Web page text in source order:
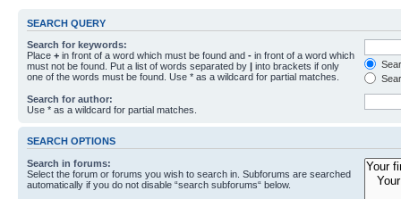
SEARCH QUERY
Search for keywords:
Place + in front of a word which must be found and - in front of a word which
must not be found. Put a list of words separated by | into brackets if only
one of the words must be found. Use * as a wildcard for partial matches.
Search for author:
Use * as a wildcard for partial matches.
SEARCH OPTIONS
Search in forums:
Select the forum or forums you wish to search in. Subforums are searched
automatically if you do not disable “search subforums“ below.